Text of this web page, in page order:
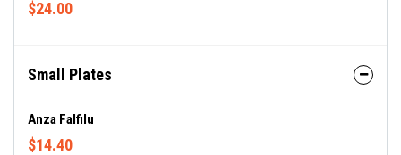
$24.00
Small Plates
Anza Falfilu
$14.40